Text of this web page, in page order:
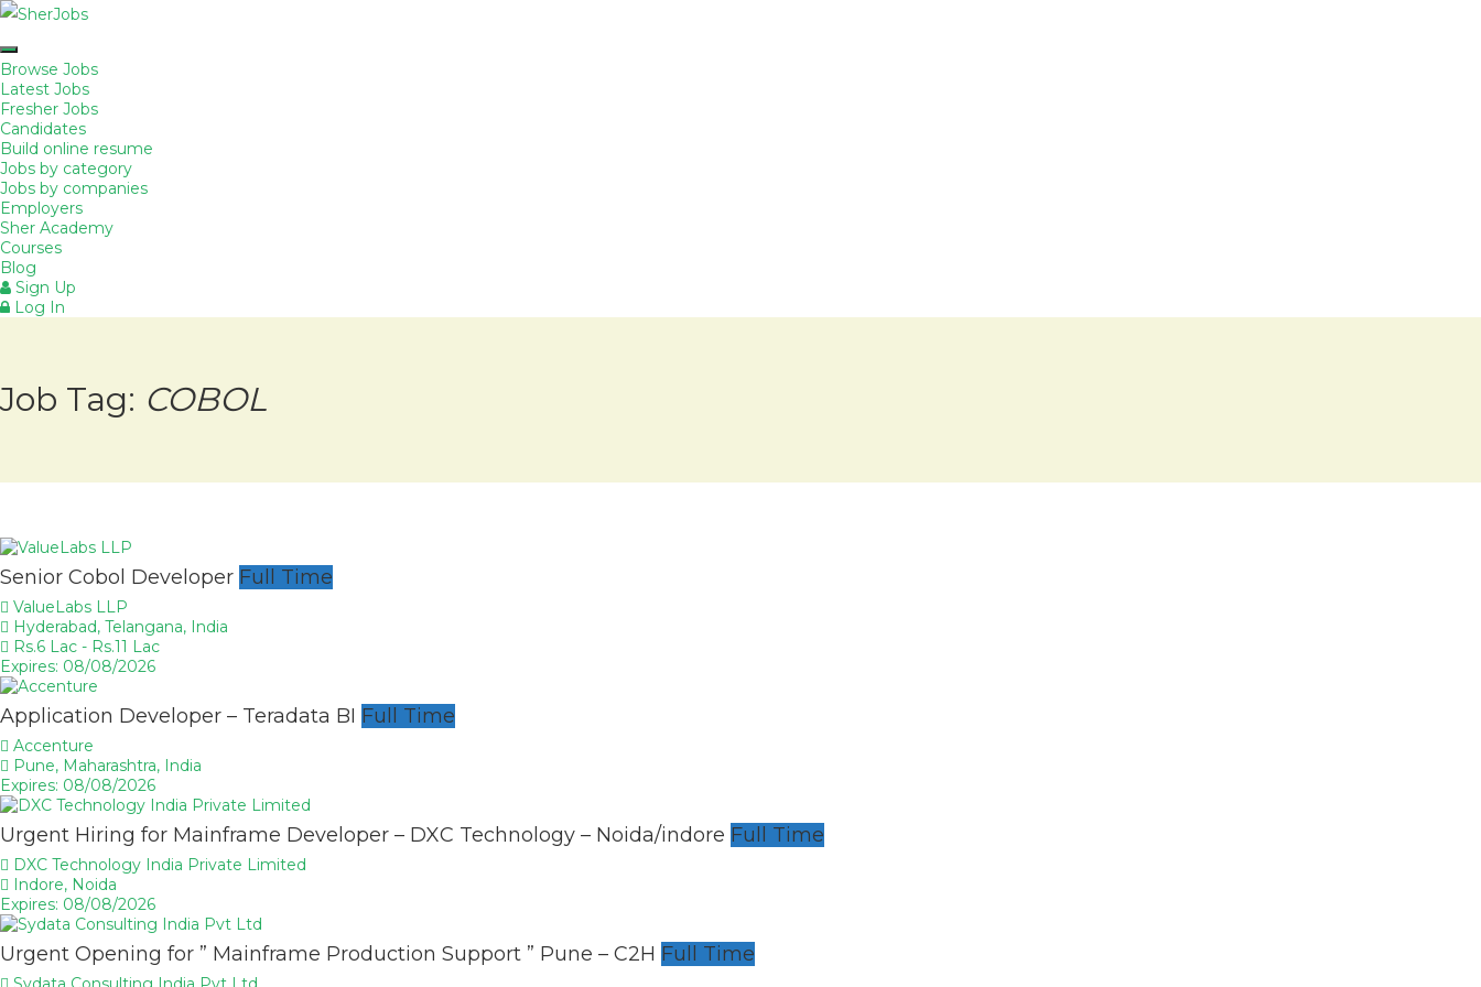
Browse Jobs
Latest Jobs
Fresher Jobs
Candidates
Build online resume
Jobs by category
Jobs by companies
Employers
Sher Academy
Courses
Blog
Sign Up
Log In
Job Tag: COBOL
Senior Cobol Developer Full Time
ValueLabs LLP
Hyderabad, Telangana, India
Rs.6 Lac - Rs.11 Lac
Expires: 08/08/2026
Application Developer – Teradata BI Full Time
Accenture
Pune, Maharashtra, India
Expires: 08/08/2026
Urgent Hiring for Mainframe Developer – DXC Technology – Noida/indore Full Time
DXC Technology India Private Limited
Indore, Noida
Expires: 08/08/2026
Urgent Opening for ” Mainframe Production Support ” Pune – C2H Full Time